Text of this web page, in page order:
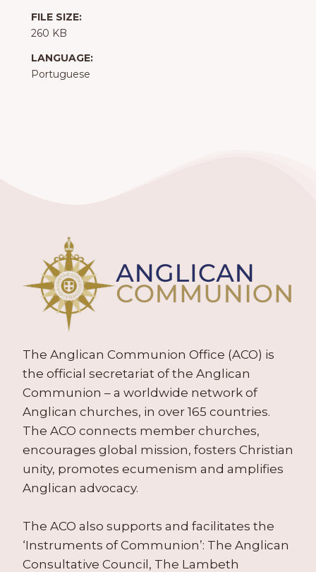
FILE SIZE:
260 KB
LANGUAGE:
Portuguese
The Anglican Communion Office (ACO) is
the official secretariat of the Anglican
Communion – a worldwide network of
Anglican churches, in over 165 countries.
The ACO connects member churches,
encourages global mission, fosters Christian
unity, promotes ecumenism and amplifies
Anglican advocacy.
The ACO also supports and facilitates the
‘Instruments of Communion’: The Anglican
Consultative Council, The Lambeth